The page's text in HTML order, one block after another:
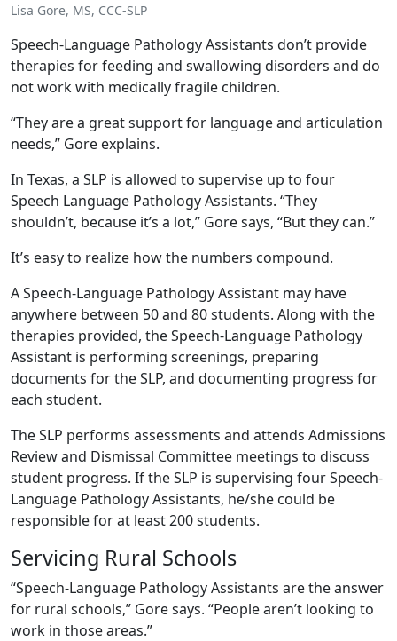
Lisa Gore, MS, CCC-SLP
Speech-Language Pathology Assistants don’t provide
therapies for feeding and swallowing disorders and do
not work with medically fragile children.
“They are a great support for language and articulation
needs,” Gore explains.
In Texas, a SLP is allowed to supervise up to four
Speech Language Pathology Assistants. “They
shouldn’t, because it’s a lot,” Gore says, “But they can.”
It’s easy to realize how the numbers compound.
A Speech-Language Pathology Assistant may have
anywhere between 50 and 80 students. Along with the
therapies provided, the Speech-Language Pathology
Assistant is performing screenings, preparing
documents for the SLP, and documenting progress for
each student.
The SLP performs assessments and attends Admissions
Review and Dismissal Committee meetings to discuss
student progress. If the SLP is supervising four Speech-
Language Pathology Assistants, he/she could be
responsible for at least 200 students.
Servicing Rural Schools
“Speech-Language Pathology Assistants are the answer
for rural schools,” Gore says. “People aren’t looking to
work in those areas.”